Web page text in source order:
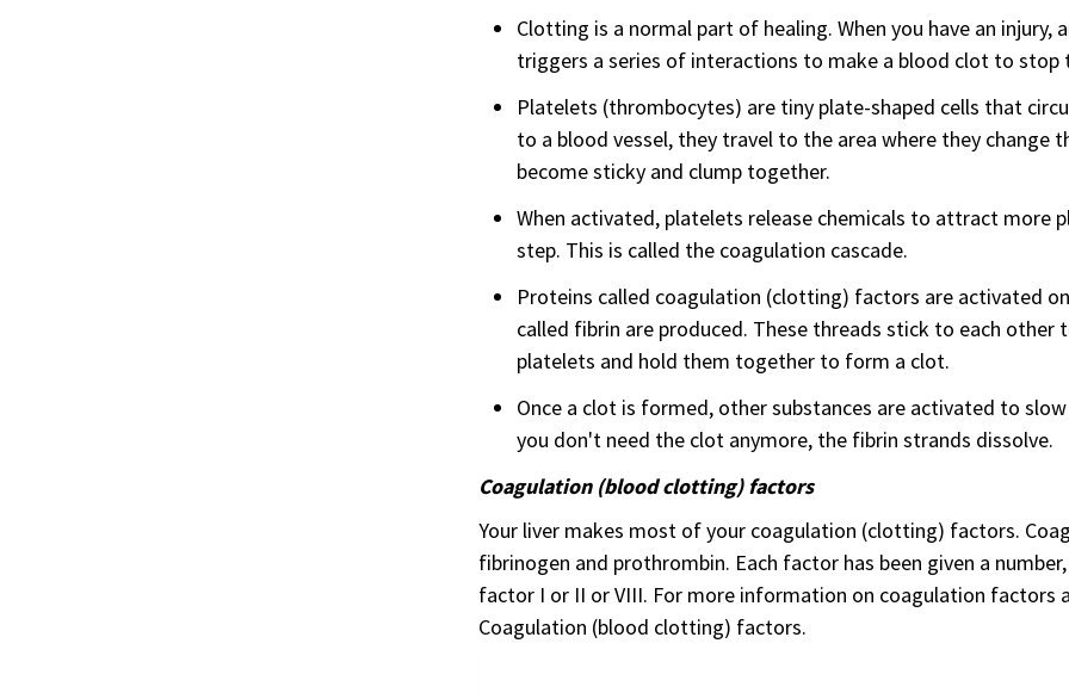
Clotting is a normal part of healing. When you have an
triggers a series of interactions to make a blood clot to stop
Platelets (thrombocytes) are tiny plate-shaped cells that
to a blood vessel, they travel to the area where they change
become sticky and clump together.
When activated, platelets release chemicals to attract more
step. This is called the coagulation cascade.
Proteins called coagulation (clotting) factors are activated
called fibrin are produced. These threads stick to each
platelets and hold them together to form a clot.
Once a clot is formed, other substances are activated to
you don't need the clot anymore, the fibrin strands dissolve.
Coagulation (blood clotting) factors
Your liver makes most of your coagulation (clotting) factors.
fibrinogen and prothrombin. Each factor has been given a
factor I or II or VIII. For more information on coagulation factors
Coagulation (blood clotting) factors.